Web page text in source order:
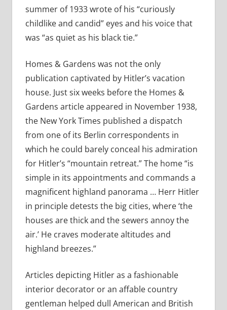
summer of 1933 wrote of his “curiously
childlike and candid” eyes and his voice that
was “as quiet as his black tie.”
Homes & Gardens was not the only
publication captivated by Hitler’s vacation
house. Just six weeks before the Homes &
Gardens article appeared in November 1938,
the New York Times published a dispatch
from one of its Berlin correspondents in
which he could barely conceal his admiration
for Hitler’s “mountain retreat.” The home “is
simple in its appointments and commands a
magnificent highland panorama … Herr Hitler
in principle detests the big cities, where ‘the
houses are thick and the sewers annoy the
air.’ He craves moderate altitudes and
highland breezes.”
Articles depicting Hitler as a fashionable
interior decorator or an affable country
gentleman helped dull American and British